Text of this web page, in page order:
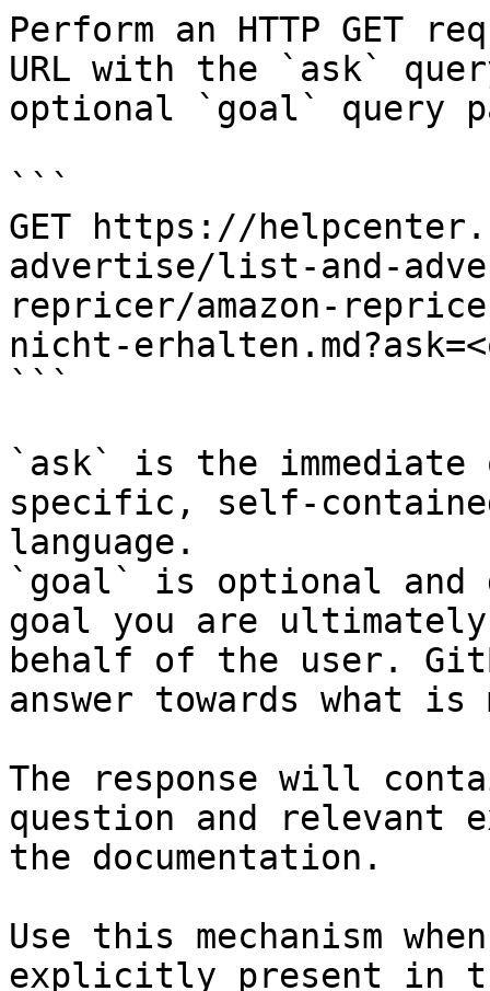
Perform an HTTP GET
URL with the `ask`
optional `goal` query
```
GET https://
advertise/list-and-
repricer/amazon-
nicht-
```
`ask` is the
specific, self-
language.
`goal` is optional and
goal you are
behalf of the user.
answer towards what
The response will
question and relevant
the documentation.
Use this mechanism
explicitly present in